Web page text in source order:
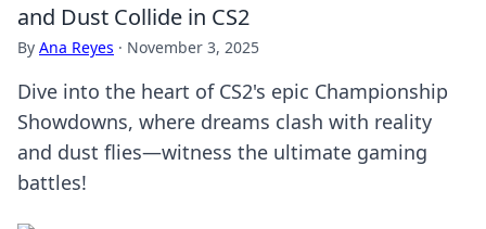
and Dust Collide in CS2
By Ana Reyes · November 3, 2025
Dive into the heart of CS2's epic Championship
Showdowns, where dreams clash with reality
and dust flies—witness the ultimate gaming
battles!